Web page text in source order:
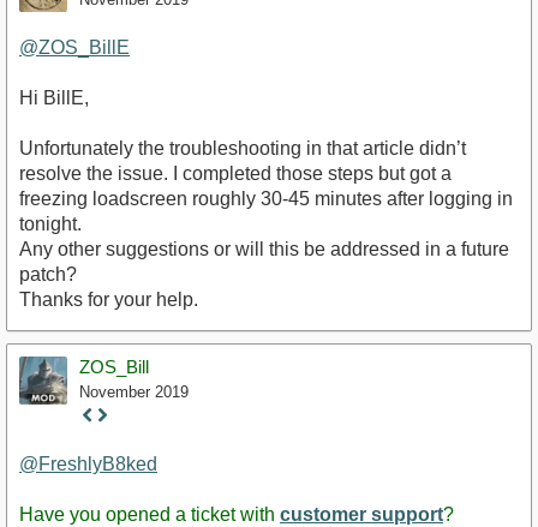
@ZOS_BillE
Hi BillE,
Unfortunately the troubleshooting in that article didn’t
resolve the issue. I completed those steps but got a
freezing loadscreen roughly 30-45 minutes after logging in
tonight.
Any other suggestions or will this be addressed in a future
patch?
Thanks for your help.
ZOS_Bill
November 2019
Staff
@FreshlyB8ked
Have you opened a ticket with customer support?